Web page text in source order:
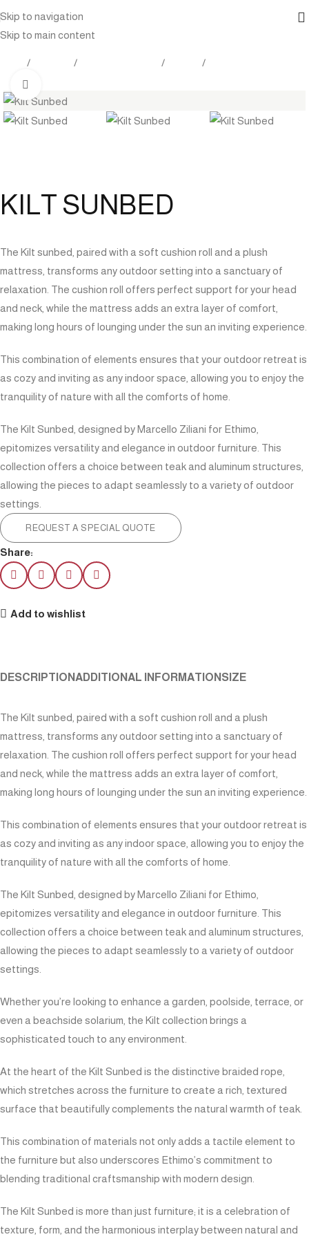
Skip to navigation
Skip to main content
KILT SUNBED
The Kilt sunbed, paired with a soft cushion roll and a plush
mattress, transforms any outdoor setting into a sanctuary of
relaxation. The cushion roll offers perfect support for your head
and neck, while the mattress adds an extra layer of comfort,
making long hours of lounging under the sun an inviting experience.
This combination of elements ensures that your outdoor retreat is
as cozy and inviting as any indoor space, allowing you to enjoy the
tranquility of nature with all the comforts of home.
The Kilt Sunbed, designed by Marcello Ziliani for Ethimo,
epitomizes versatility and elegance in outdoor furniture. This
collection offers a choice between teak and aluminum structures,
allowing the pieces to adapt seamlessly to a variety of outdoor
settings.
REQUEST A SPECIAL QUOTE
Share:
Add to wishlist
DESCRIPTION ADDITIONAL INFORMATION SIZE
The Kilt sunbed, paired with a soft cushion roll and a plush
mattress, transforms any outdoor setting into a sanctuary of
relaxation. The cushion roll offers perfect support for your head
and neck, while the mattress adds an extra layer of comfort,
making long hours of lounging under the sun an inviting experience.
This combination of elements ensures that your outdoor retreat is
as cozy and inviting as any indoor space, allowing you to enjoy the
tranquility of nature with all the comforts of home.
The Kilt Sunbed, designed by Marcello Ziliani for Ethimo,
epitomizes versatility and elegance in outdoor furniture. This
collection offers a choice between teak and aluminum structures,
allowing the pieces to adapt seamlessly to a variety of outdoor
settings.
Whether you’re looking to enhance a garden, poolside, terrace, or
even a beachside solarium, the Kilt collection brings a
sophisticated touch to any environment.
At the heart of the Kilt Sunbed is the distinctive braided rope,
which stretches across the furniture to create a rich, textured
surface that beautifully complements the natural warmth of teak.
This combination of materials not only adds a tactile element to
the furniture but also underscores Ethimo’s commitment to
blending traditional craftsmanship with modern design.
The Kilt Sunbed is more than just furniture; it is a celebration of
texture, form, and the harmonious interplay between natural and